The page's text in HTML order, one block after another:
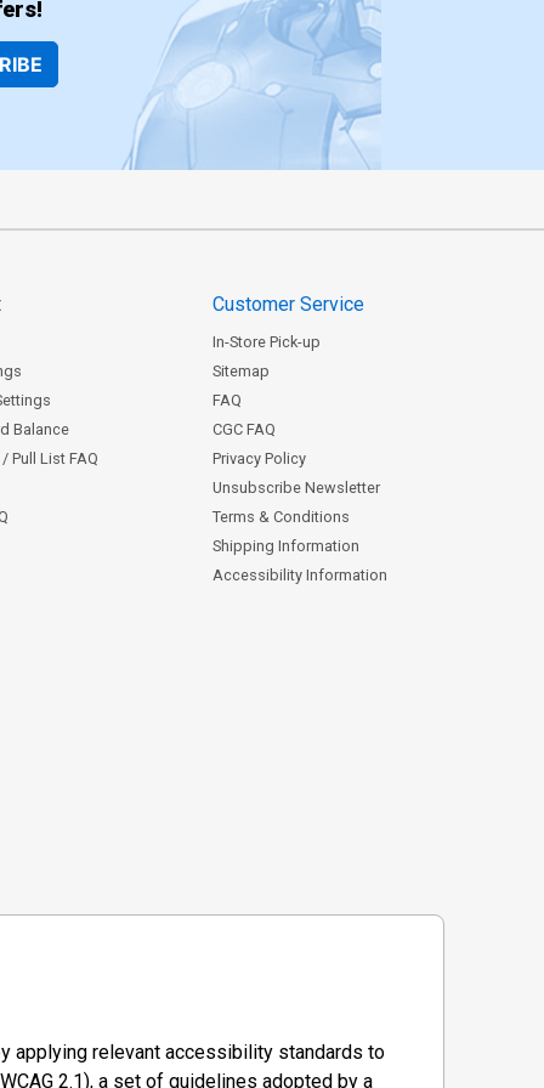
Balance
Pull List FAQ
Customer Service
In-Store Pick-up
Sitemap
FAQ
CGC FAQ
Privacy Policy
Unsubscribe Newsletter
Terms & Conditions
Shipping Information
Accessibility Information
applying relevant accessibility standards to
2.1), a set of guidelines adopted by a